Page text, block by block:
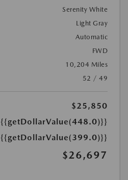
Serenity White
Light Gray
Automatic
FWD
10,204 Miles
52 / 49
$25,850
{{getDollarValue(448.0)}}
{{getDollarValue(399.0)}}
$26,697